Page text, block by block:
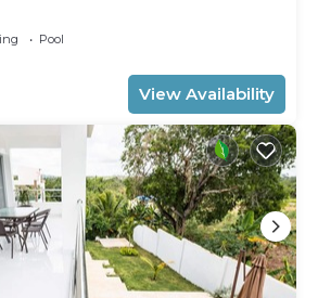
Pool
View Availability